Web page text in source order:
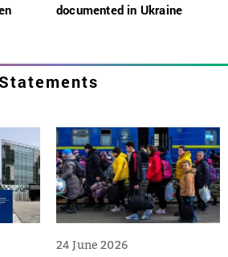
documented in Ukraine
Statements
24 June 2026